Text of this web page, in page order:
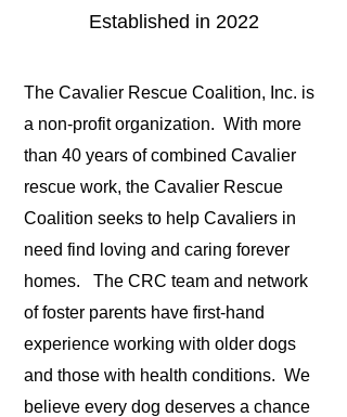
Established in 2022
The Cavalier Rescue Coalition, Inc. is
a non-profit organization. With more
than 40 years of combined Cavalier
rescue work, the Cavalier Rescue
Coalition seeks to help Cavaliers in
need find loving and caring forever
homes. The CRC team and network
of foster parents have first-hand
experience working with older dogs
and those with health conditions. We
believe every dog deserves a chance